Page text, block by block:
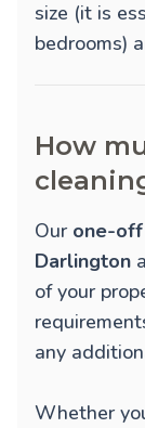
size (it is
bedrooms)
How
Our one-off
Darlington
of your
any
Whether